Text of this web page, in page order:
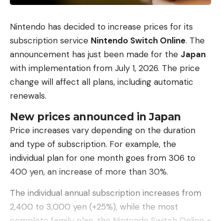
experienced – both in terms of its size and scope.”
confidence that prices will continue to rise. For
that to happen, stocks would have to fall much
further. On Wednesday, however, the first prices in
Asia recovered a little.
Nintendo has decided to increase prices for its
subscription service Nintendo Switch Online. The
announcement has just been made for the Japan
with implementation from July 1, 2026. The price
change will affect all plans, including automatic
renewals.
New prices announced in Japan
Price increases vary depending on the duration
and type of subscription. For example, the
individual plan for one month goes from 306 to
400 yen, an increase of more than 30%.
The individual annual subscription increases from
2,400 to 3,000 yen (+25%), while the most